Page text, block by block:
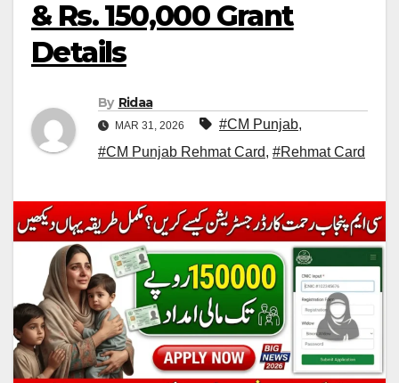
& Rs. 150,000 Grant
Details
By Ridaa
MAR 31, 2026 #CM Punjab,
#CM Punjab Rehmat Card, #Rehmat Card